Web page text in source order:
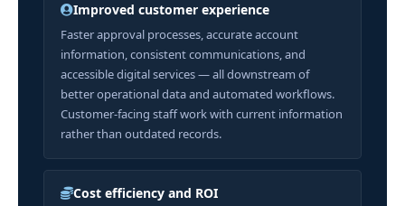
Improved customer experience
Faster approval processes, accurate account
information, consistent communications, and
accessible digital services — all downstream of
better operational data and automated workflows.
Customer-facing staff work with current information
rather than outdated records.
Cost efficiency and ROI